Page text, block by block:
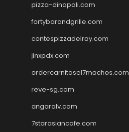
pizza-dinapoli.com
fortybarandgrille.com
contespizzadelray.com
jinxpdx.com
ordercarnitasel7machos.com
reve-sg.com
angaralv.com
7starasiancafe.com